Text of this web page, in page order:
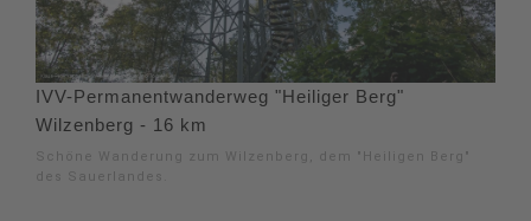
IVV-Permanentwanderweg "Heiliger Berg"
Wilzenberg - 16 km
Schöne Wanderung zum Wilzenberg, dem "Heiligen Berg"
des Sauerlandes.